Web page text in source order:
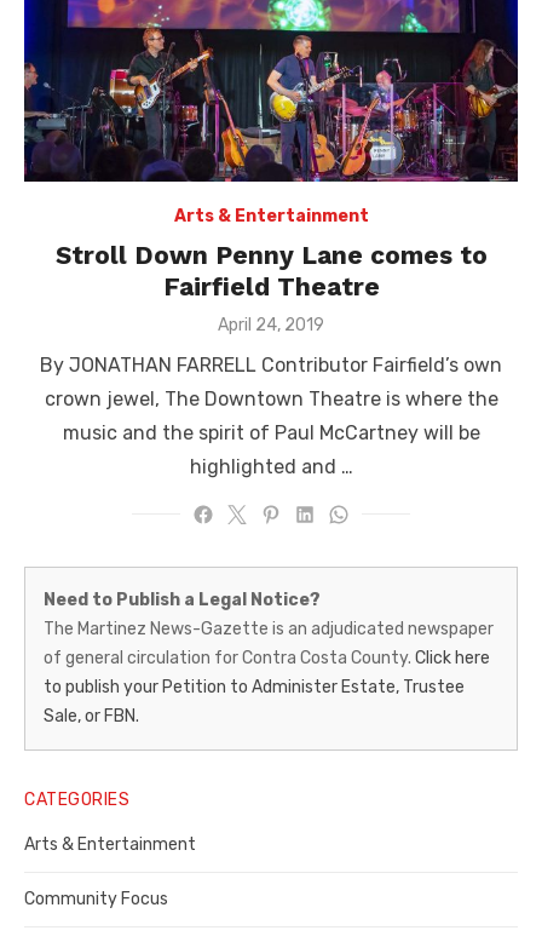
Arts & Entertainment
Stroll Down Penny Lane comes to
Fairfield Theatre
Posted
April 24, 2019
By JONATHAN FARRELL Contributor Fairfield’s own
crown jewel, The Downtown Theatre is where the
music and the spirit of Paul McCartney will be
highlighted and …
Martinez
News-
Gazette
–
Legal
Notice
Publisher,
Contra
Need to Publish a Legal Notice?
The Martinez News-Gazette is an adjudicated newspaper
of general circulation for Contra Costa County. Click here
to publish your Petition to Administer Estate, Trustee
Sale, or FBN.
CATEGORIES
Arts & Entertainment
Community Focus